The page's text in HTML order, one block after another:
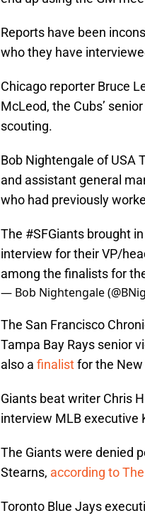
Reports have been
who they have
Chicago reporter Bruce
McLeod, the Cubs’
scouting.
Bob Nightengale of USA
and assistant general
who had previously
The #SFGiants brought
interview for their VP/
among the finalists for
— Bob Nightengale
The San Francisco
Tampa Bay Rays senior
also a finalistfor the New
Giants beat writer Chris
interview MLB executive
The Giants were denied
Stearns, according to
Toronto Blue Jays